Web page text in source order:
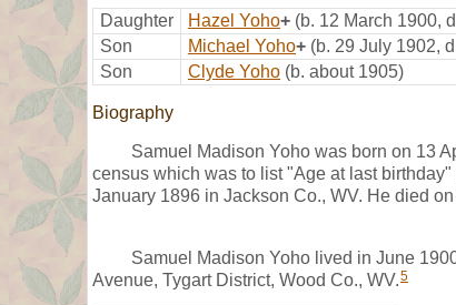
Daughter Hazel Yoho+ (b. 12 March 1900,
Son
Michael Yoho+ (b. 29 July 1902,
Son
Clyde Yoho (b. about 1905)
Biography
Samuel Madison Yoho was born on 13
census which was to list "Age at last birthday"
January 1896 in Jackson Co., WV. He died
Samuel Madison Yoho lived in June
Avenue, Tygart District, Wood Co., WV.5